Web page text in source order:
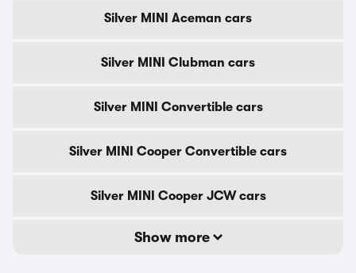
Silver MINI Aceman cars
Silver MINI Clubman cars
Silver MINI Convertible cars
Silver MINI Cooper Convertible cars
Silver MINI Cooper JCW cars
Show more